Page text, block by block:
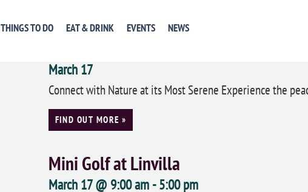
THINGS TO DO EAT & DRINK EVENTS NEWS
March 17
Connect with Nature at its Most Serene Experience the
FIND OUT MORE »
Mini Golf at Linvilla
March 17 @ 9:00 am-5:00 pm